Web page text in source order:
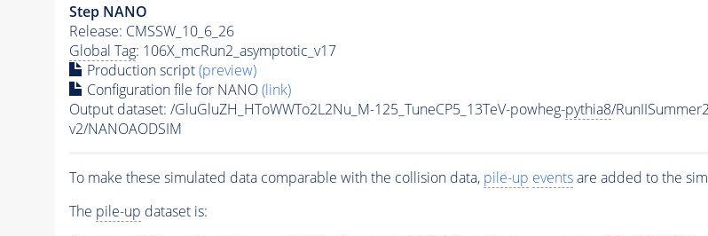
Step NANO
Release: CMSSW_10_6_26
Global Tag: 106X_mcRun2_asymptotic_v17
Production script(preview)
Configuration file for NANO(link)
Output dataset: /GluGluZH_HToWWTo2L2Nu_M-125_TuneCP5_13TeV-powheg-pythia8/
v2/NANOAODSIM
To make these simulated data comparable with the collision data, pile-up eventsare added to the
The pile-up dataset is: